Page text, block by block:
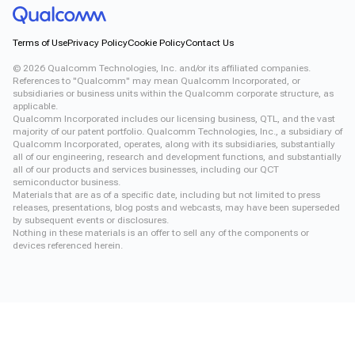
Terms of UsePrivacy PolicyCookie PolicyContact Us
© 2026 Qualcomm Technologies, Inc. and/or its affiliated companies.
References to "Qualcomm" may mean Qualcomm Incorporated, or
subsidiaries or business units within the Qualcomm corporate structure, as
applicable.
Qualcomm Incorporated includes our licensing business, QTL, and the vast
majority of our patent portfolio. Qualcomm Technologies, Inc., a subsidiary of
Qualcomm Incorporated, operates, along with its subsidiaries, substantially
all of our engineering, research and development functions, and substantially
all of our products and services businesses, including our QCT
semiconductor business.
Materials that are as of a specific date, including but not limited to press
releases, presentations, blog posts and webcasts, may have been superseded
by subsequent events or disclosures.
Nothing in these materials is an offer to sell any of the components or
devices referenced herein.